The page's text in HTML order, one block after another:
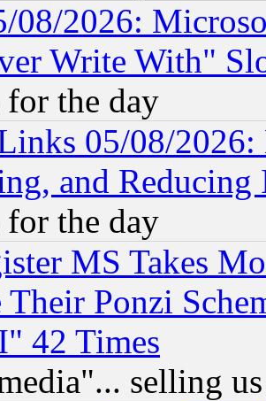
08/2026:
Write With"
the day
05/08/
and Reducing
the day
MS Takes
Their Ponzi
42 Times
selling